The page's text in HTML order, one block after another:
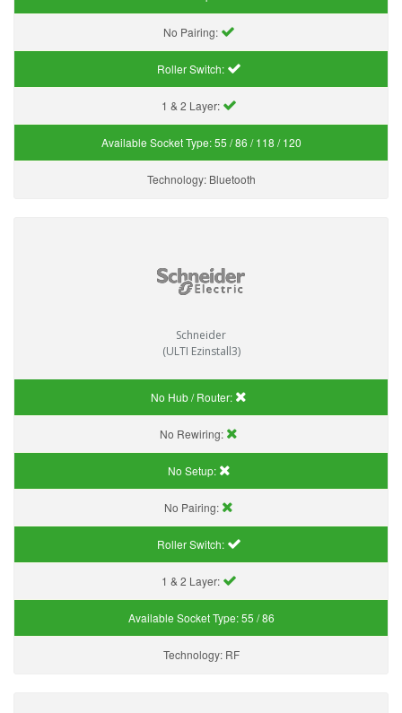
No Pairing:
Roller Switch:
1 & 2 Layer:
Available Socket Type:55 / 86 / 118 / 120
Technology: Bluetooth
Schneider
(ULTI Ezinstall3)
No Hub / Router:
No Rewiring:
No Setup:
No Pairing:
Roller Switch:
1 & 2 Layer:
Available Socket Type:55 / 86
Technology: RF